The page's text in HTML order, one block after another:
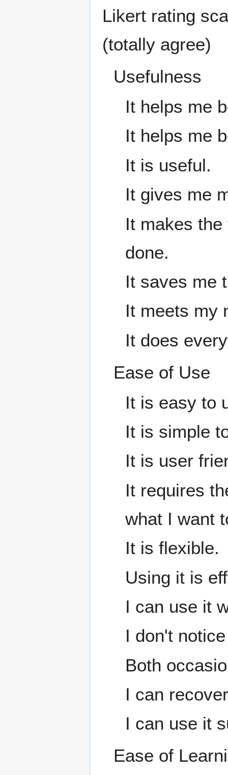
Likert rating
(totally agree)
Usefulness
It helps me
It helps me
It is useful.
It gives me
It makes
done.
It saves me
It meets my
It does
Ease of Use
It is easy to
It is simple
It is user
It requires
what I want
It is flexible.
Using it is
I can use it
I don't
Both
I can
I can use it
Ease of